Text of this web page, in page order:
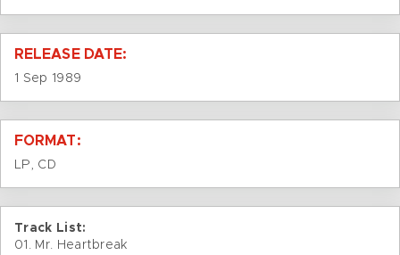
RELEASE DATE:
1 Sep 1989
FORMAT:
LP, CD
Track List:
01. Mr. Heartbreak